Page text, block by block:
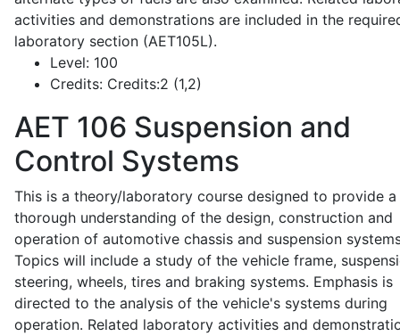
activities and demonstrations are included in the
laboratory section (AET105L).
Level: 100
Credits: Credits:2 (1,2)
AET 106 Suspension and
Control Systems
This is a theory/laboratory course designed to provide a
thorough understanding of the design, construction and
operation of automotive chassis and suspension
Topics will include a study of the vehicle frame,
steering, wheels, tires and braking systems. Emphasis is
directed to the analysis of the vehicle's systems during
operation. Related laboratory activities and